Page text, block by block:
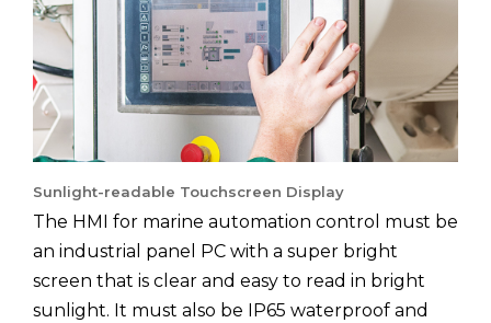
Sunlight-readable Touchscreen Display
The HMI for marine automation control must be
an industrial panel PC with a super bright
screen that is clear and easy to read in bright
sunlight. It must also be IP65 waterproof and